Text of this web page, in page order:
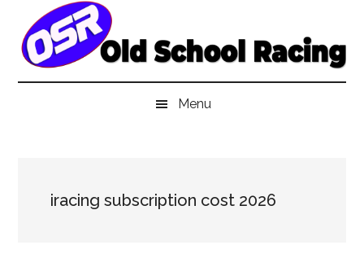
main
secondary
primary
Menu
iracing subscription cost 2026